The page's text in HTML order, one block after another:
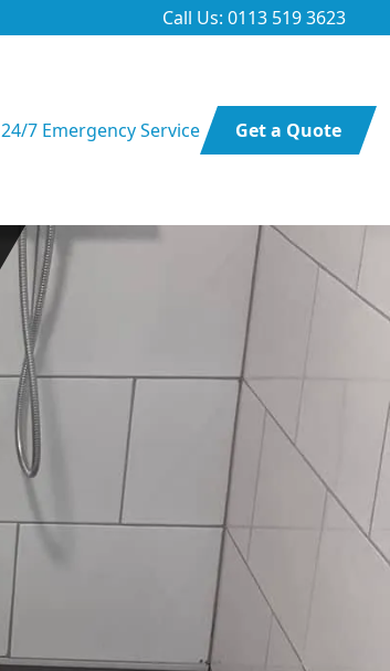
Call Us: 0113 519 3623
24/7 Emergency Service Get a Quote